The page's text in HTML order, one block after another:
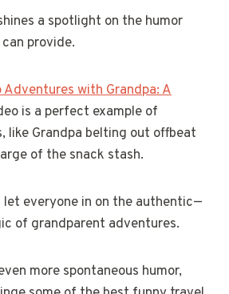
a spotlight on the humor
provide.
Adventures with Grandpa: A
is a perfect example of
like Grandpa belting out offbeat
of the snack stash.
let everyone in on the authentic—
of grandparent adventures.
more spontaneous humor,